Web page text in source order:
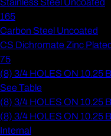
Stainless Steel Uncoated
165
Carbon Steel Uncoated
CS Dichromate Zinc
75
(8) 3/4 HOLES ON 10.25
See Table
(8) 3/4 HOLES ON 10.25
(8) 3/4 HOLES ON 10.25
Internal